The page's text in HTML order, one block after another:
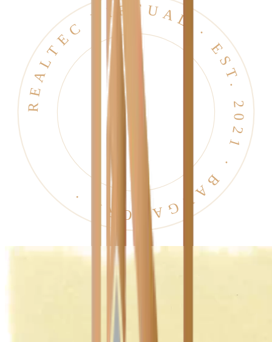
REALTEC VIRTUAL · EST. 2021 · BANGALORE ·